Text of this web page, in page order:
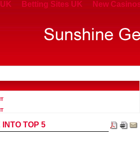
Betting Sites UK New
INTO TOP 5